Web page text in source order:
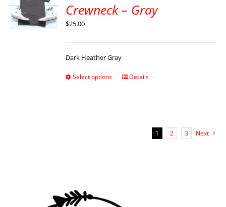
Crewneck – Gray
$25.00
Dark Heather Gray
Select options Details
1 2 3 Next